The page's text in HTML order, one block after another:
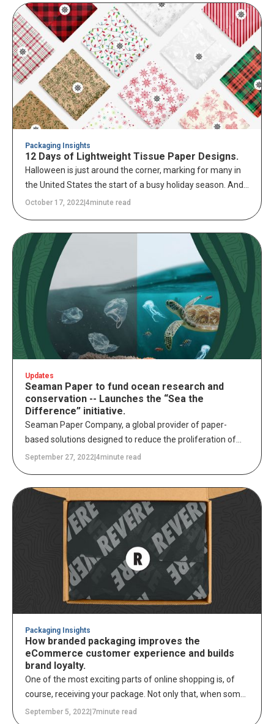
converting services.
Packaging Insights
12 Days of Lightweight Tissue Paper Designs.
Halloween is just around the corner, marking for many in
the United States the start of a busy holiday season. And
the one holiday on every retailer's mind is, of course,
business.
October 17, 2022 4minute read
Updates
Seaman Paper to fund ocean research and
conservation -- Launches the “Sea the
Difference” initiative.
Seaman Paper Company, a global provider of paper-
based solutions designed to reduce the proliferation of
single-use plastics, announced partnerships today with
Foundation. Seaman Paper Company has made multi-
year commitments to these organizations to fund critical
research and conservation efforts while launching the
“Sea the Difference” initiative to heighten awareness of
the increasing risk of plastics in our oceans.
September 27, 2022 4minute read
Packaging Insights
How branded packaging improves the
eCommerce customer experience and builds
brand loyalty.
One of the most exciting parts of online shopping is, of
course, receiving your package. Not only that, when some
combination of freebies such as thank you cards,
September 5, 2022 7minute read